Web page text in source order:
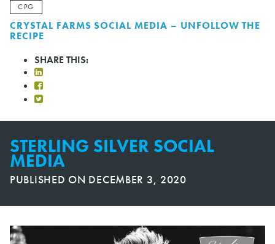
CPG
CRYSTAL FARMS SOCIAL MEDIA – UNFOLLOW THE
RECIPE
SHARE THIS:
STERLING SILVER SOCIAL
MEDIA
PUBLISHED ON DECEMBER 3, 2020